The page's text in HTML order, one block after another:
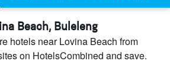
Beach, Buleleng
hotels near Lovina Beach from
on HotelsCombined and save.